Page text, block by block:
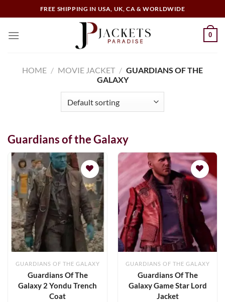
to
content
FREE SHIPPING IN USA, UK, CA & WORLDWIDE
0
HOME / MOVIE JACKET / GUARDIANS OF THE
GALAXY
Guardians of the Galaxy
Add to
wishlist
GUARDIANS OF THE GALAXY
Guardians Of The
Galaxy 2 Yondu Trench
Coat
Add to
wishlist
GUARDIANS OF THE GALAXY
Guardians Of The
Galaxy Game Star Lord
Jacket